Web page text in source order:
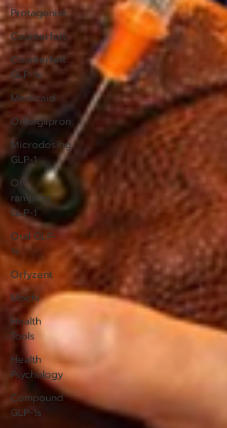
Protagonist
Counterfeit
Counterfeit
GLP-1s
Medicaid
Orforglipron
Microdosing
GLP-1
Off-
ramping
GLP-1
Oral GLP-
1s
Orfyzent
Mochi
Health
Tools
Health
Psychology
Compound
GLP-1s